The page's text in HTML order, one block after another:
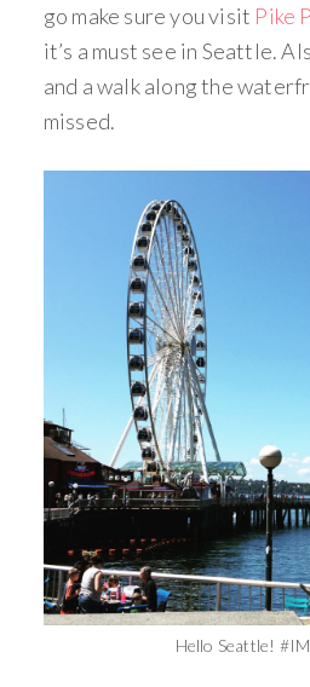
go make sure you visit Pike
it’s a must see in Seattle.
and a walk along the
missed.
Hello Seattle!